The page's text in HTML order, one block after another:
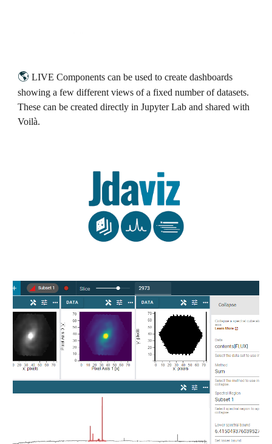
🌎 LIVE Components can be used to create dashboards
showing a few different views of a fixed number of datasets.
These can be created directly in Jupyter Lab and shared with
Voilà.